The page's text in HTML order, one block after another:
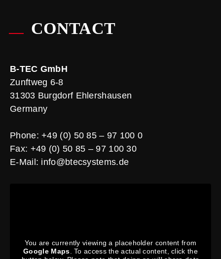
CONTACT
B-TEC GmbH
Zunftweg 6-8
31303 Burgdorf Ehlershausen
Germany
Phone: +49 (0) 50 85 – 97 100 0
Fax: +49 (0) 50 85 – 97 100 30
E-Mail: info@btecsystems.de
You are currently viewing a placeholder content from
Google Maps . To access the actual content, click the